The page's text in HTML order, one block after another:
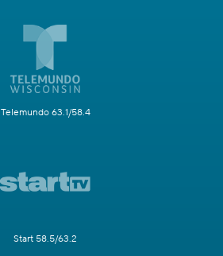
Telemundo 63.1/58.4
Start 58.5/63.2